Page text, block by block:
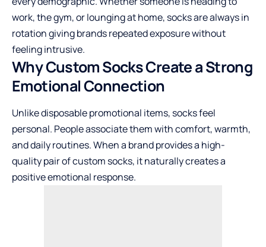
work, the gym, or lounging at home, socks are always in
rotation giving brands repeated exposure without
feeling intrusive.
Why Custom Socks Create a Strong
Emotional Connection
Unlike disposable promotional items, socks feel
personal. People associate them with comfort, warmth,
and daily routines. When a brand provides a high-
quality pair of custom socks, it naturally creates a
positive emotional response.